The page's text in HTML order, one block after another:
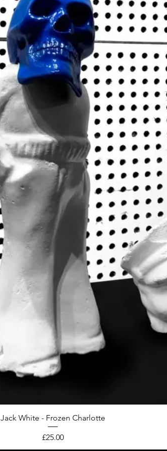
Jack White - Frozen Charlotte
Price
£25.00